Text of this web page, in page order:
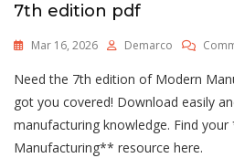
7th edition pdf
Mar 16, 2026 Demarco
Need the 7th edition of Modern
got you covered! Download easily
manufacturing knowledge. Find
Manufacturing** resource here.